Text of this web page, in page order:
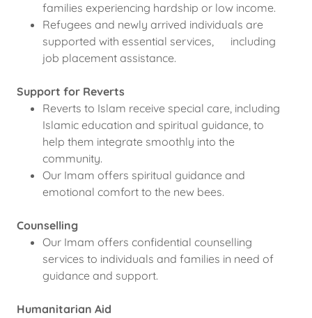
families experiencing hardship or low income.
Refugees and newly arrived individuals are
supported with essential services, including
job placement assistance.
Support for Reverts
Reverts to Islam receive special care, including
Islamic education and spiritual guidance, to
help them integrate smoothly into the
community.
Our Imam offers spiritual guidance and
emotional comfort to the new bees.
Counselling
Our Imam offers confidential counselling
services to individuals and families in need of
guidance and support.
Humanitarian Aid